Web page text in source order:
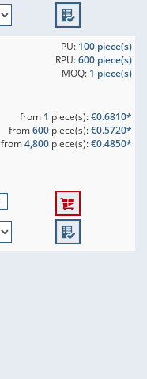
PU: 100 piece(s)
RPU:600 piece(s)
MOQ: 1 piece(s)
from 1 piece(s):€0.6810*
from600piece(s):€0.5720*
from4,800piece(s):€0.4850*